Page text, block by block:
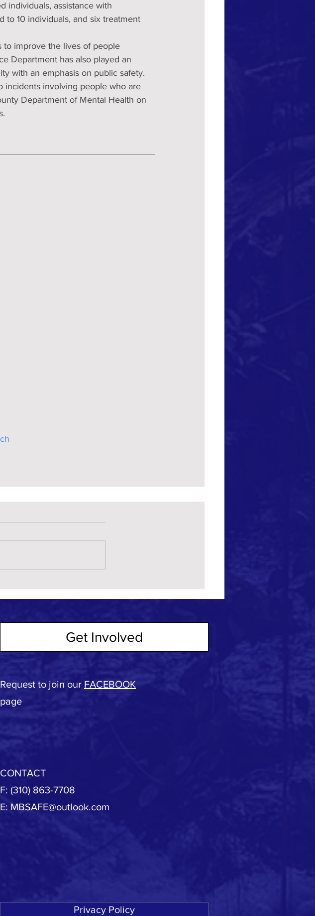
individuals, assistance with
10 individuals, and six treatment
to improve the lives of people
Department has also played an
with an emphasis on public safety.
incidents involving people who are
Department of Mental Health on
Get Involved
Request to join our FACEBOOK
page
CONTACT
F: (310) 863-7708
E: MBSAFE@outlook.com
Privacy Policy